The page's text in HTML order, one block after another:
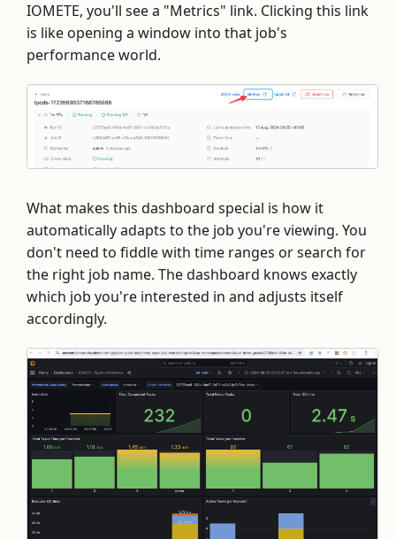
IOMETE, you'll see a "Metrics" link. Clicking this link
is like opening a window into that job's
performance world.
What makes this dashboard special is how it
automatically adapts to the job you're viewing. You
don't need to fiddle with time ranges or search for
the right job name. The dashboard knows exactly
which job you're interested in and adjusts itself
accordingly.